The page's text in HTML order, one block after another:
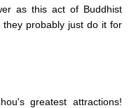
as this act of Buddhist
probably just do it for
greatest attractions!